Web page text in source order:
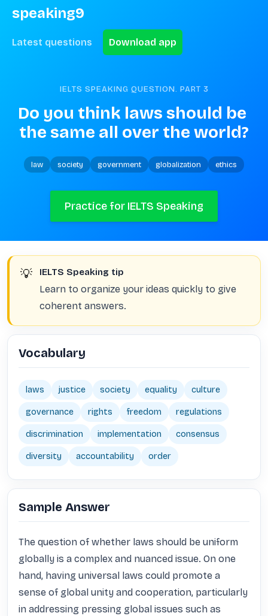
speaking9
Latest questions Download app
IELTS SPEAKING QUESTION. PART 3
Do you think laws should be
the same all over the world?
law society government globalization ethics
Practice for IELTS Speaking
💡 IELTS Speaking tip
Learn to organize your ideas quickly to give
coherent answers.
Vocabulary
laws justice society equality culture
governance rights freedom regulations
discrimination implementation consensus
diversity accountability order
Sample Answer
The question of whether laws should be uniform
globally is a complex and nuanced issue. On one
hand, having universal laws could promote a
sense of global unity and cooperation, particularly
in addressing pressing global issues such as